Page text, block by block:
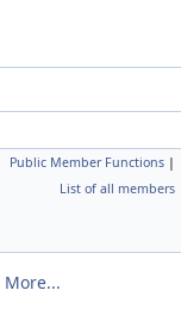
Public Member Functions |
List of all members
More...